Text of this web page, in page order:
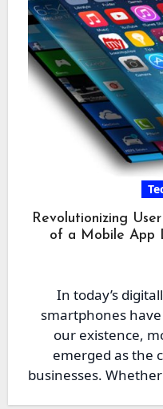
Revolutionizing
of a Mobile App
In today’s
smartphones
our existence,
emerged as the
businesses.